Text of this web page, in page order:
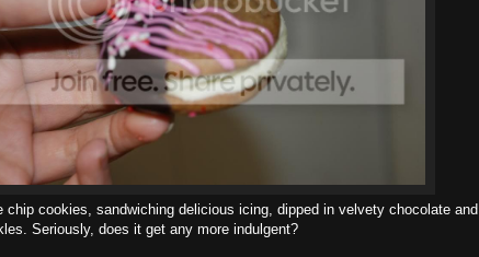
chip cookies, sandwiching delicious icing, dipped in velvety chocolate and
Seriously, does it get any more indulgent?